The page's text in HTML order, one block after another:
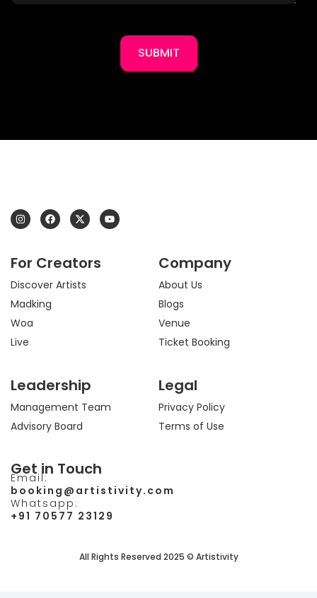
SUBMIT
I
n
s
g
a
m
F
a
c
o
k
X
-
t
t
e
r
Y
o
u
For Creators
Discover Artists
Madking
Woa
Live
Company
About Us
Blogs
Venue
Ticket Booking
Leadership
Management Team
Advisory Board
Legal
Privacy Policy
Terms of Use
Get in Touch
Email:
booking@artistivity.com
Whatsapp:
+91 70577 23129
All Rights Reserved 2025 © Artistivity